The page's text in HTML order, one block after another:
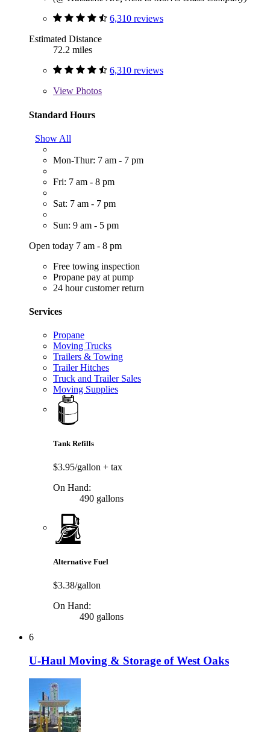
6,310 reviews
Estimated Distance
72.2 miles
6,310 reviews
View Photos
Standard Hours
Show All
Mon-Thur: 7 am - 7 pm
Fri: 7 am - 8 pm
Sat: 7 am - 7 pm
Sun: 9 am - 5 pm
Open today 7 am - 8 pm
Free towing inspection
Propane pay at pump
24 hour customer return
Services
Propane
Moving Trucks
Trailers & Towing
Trailer Hitches
Truck and Trailer Sales
Moving Supplies
Tank Refills
$3.95/gallon + tax
On Hand:
490 gallons
Alternative Fuel
$3.38/gallon
On Hand:
490 gallons
6
U-Haul Moving & Storage of West Oaks